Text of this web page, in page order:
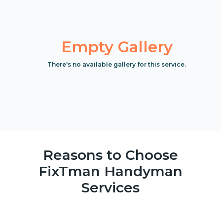
Empty Gallery
There's no available gallery for this service.
Reasons to Choose
FixTman Handyman
Services